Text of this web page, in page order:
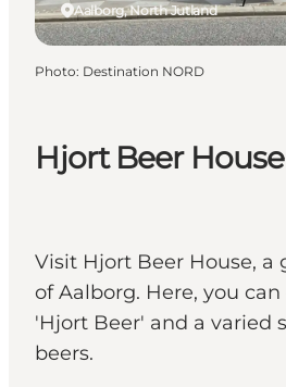
Hjort Beer House
Visit Hjort Beer House, a
of Aalborg. Here, you
'Hjort Beer' and a varied
beers.
Aalborg, North Jutland
Photo: Destination NORD